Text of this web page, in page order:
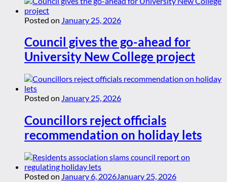
Posted on January 25, 2026
Council gives the go-ahead for
University New College project
Posted on January 25, 2026
Councillors reject officials
recommendation on holiday lets
Posted on January 6, 2026January 25, 2026